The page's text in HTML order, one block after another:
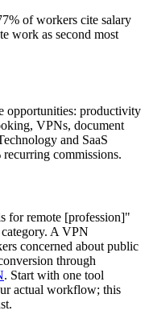
of workers cite salary
work as second most
opportunities: productivity
VPNs, document
and SaaS
commissions.
for remote [profession]"
A VPN
concerned about public
through
. Start with one tool
actual workflow; this